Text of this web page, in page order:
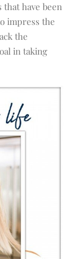
have been
impress the
the
in taking